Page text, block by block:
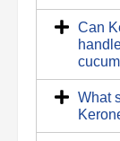
Can
What